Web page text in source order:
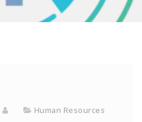
Human Resources